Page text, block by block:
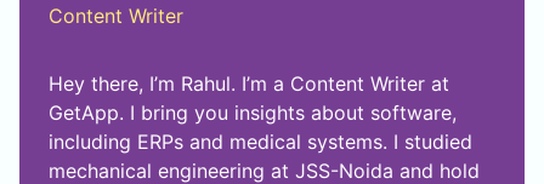
Content Writer
Hey there, I’m Rahul. I’m a Content Writer at
GetApp. I bring you insights about software,
including ERPs and medical systems. I studied
mechanical engineering at JSS-Noida and hold